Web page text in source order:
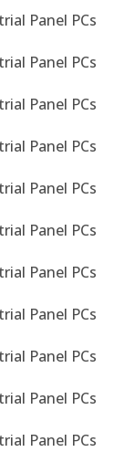
Panel PCs
Panel PCs
Panel PCs
Panel PCs
Panel PCs
Panel PCs
Panel PCs
Panel PCs
Panel PCs
Panel PCs
Panel PCs